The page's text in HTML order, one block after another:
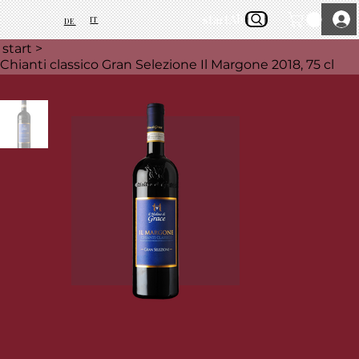
DE IT startAbout Us
start >
Chianti classico Gran Selezione Il Margone 2018, 75 cl